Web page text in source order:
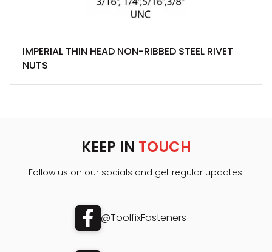
IMPERIAL THIN HEAD NON-RIBBED STEEL RIVET
NUTS
KEEP IN TOUCH
Follow us on our socials and get regular updates.
@ToolfixFasteners